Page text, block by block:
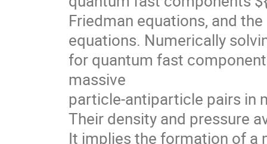
Friedman equations, and
equations. Numerically
for quantum fast
massive
particle-antiparticle pairs in
Their density and pressure
It implies the formation of a